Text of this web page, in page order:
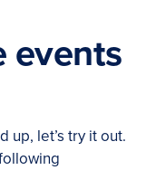
events
up, let’s try it out.